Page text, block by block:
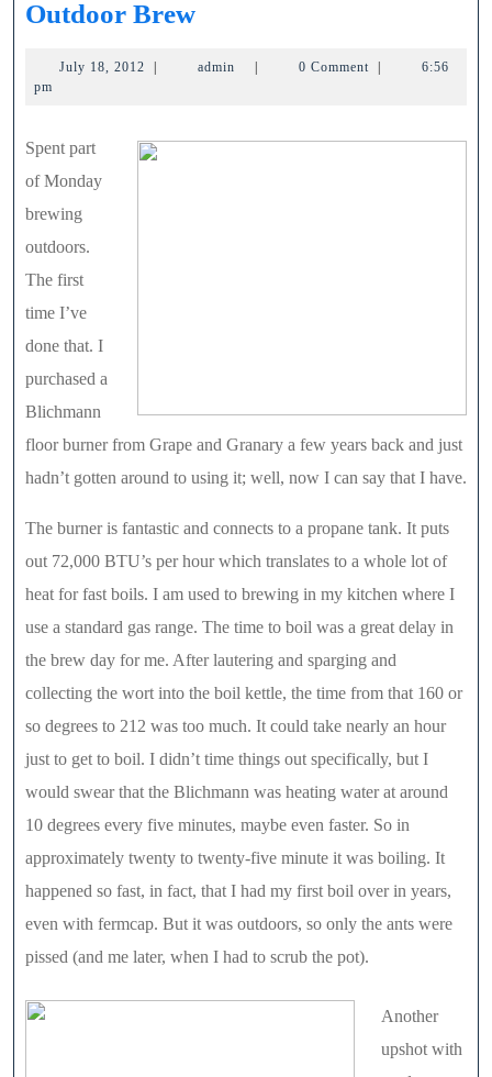
Outdoor BrewOutdoor
July 18, 2012 July
| admin admin
| 0 Comment |
6:56
pm
Spent part
of Monday
brewing
outdoors.
The first
time I’ve
done that. I
purchased a
Blichmann
floor burner from Grape and Granary a few years back and just
hadn’t gotten around to using it; well, now I can say that I have.
The burner is fantastic and connects to a propane tank. It puts
out 72,000 BTU’s per hour which translates to a whole lot of
heat for fast boils. I am used to brewing in my kitchen where I
use a standard gas range. The time to boil was a great delay in
the brew day for me. After lautering and sparging and
collecting the wort into the boil kettle, the time from that 160 or
so degrees to 212 was too much. It could take nearly an hour
just to get to boil. I didn’t time things out specifically, but I
would swear that the Blichmann was heating water at around
10 degrees every five minutes, maybe even faster. So in
approximately twenty to twenty-five minute it was boiling. It
happened so fast, in fact, that I had my first boil over in years,
even with fermcap. But it was outdoors, so only the ants were
pissed (and me later, when I had to scrub the pot).
Another
upshot with